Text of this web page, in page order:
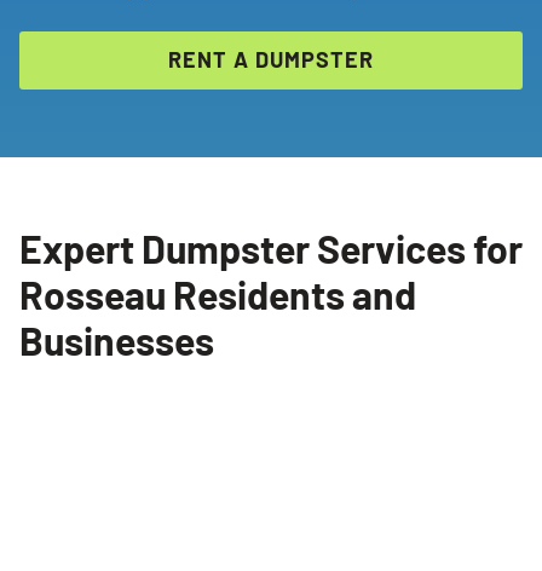
RENT A DUMPSTER
Expert Dumpster Services for
Rosseau Residents and
Businesses